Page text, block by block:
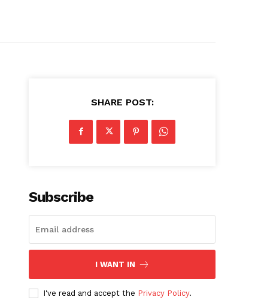
SHARE POST:
Subscribe
I WANT IN
I've read and accept the Privacy Policy.